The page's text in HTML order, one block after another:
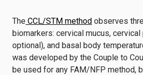
The CCL/STM method observes
biomarkers: cervical mucus,
optional), and basal body
was developed by the Couple to
be used for any FAM/NFP method,